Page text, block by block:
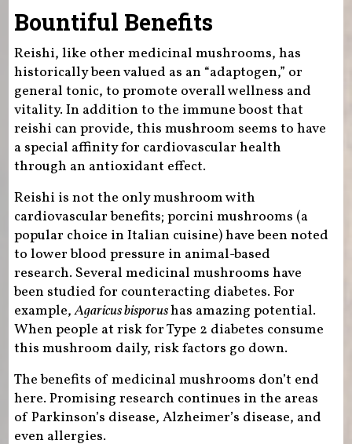
Bountiful Benefits
Reishi, like other medicinal mushrooms, has
historically been valued as an “adaptogen,” or
general tonic, to promote overall wellness and
vitality. In addition to the immune boost that
reishi can provide, this mushroom seems to have
a special affinity for cardiovascular health
through an antioxidant effect.
Reishi is not the only mushroom with
cardiovascular benefits; porcini mushrooms (a
popular choice in Italian cuisine) have been noted
to lower blood pressure in animal-based
research. Several medicinal mushrooms have
been studied for counteracting diabetes. For
example,Agaricus bisporushas amazing potential.
When people at risk for Type 2 diabetes consume
this mushroom daily, risk factors go down.
The benefits of medicinal mushrooms don’t end
here. Promising research continues in the areas
of Parkinson’s disease, Alzheimer’s disease, and
even allergies.